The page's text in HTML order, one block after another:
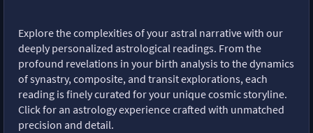
Explore the complexities of your astral narrative with our
deeply personalized astrological readings. From the
profound revelations in your birth analysis to the dynamics
of synastry, composite, and transit explorations, each
reading is finely curated for your unique cosmic storyline.
Click for an astrology experience crafted with unmatched
precision and detail.